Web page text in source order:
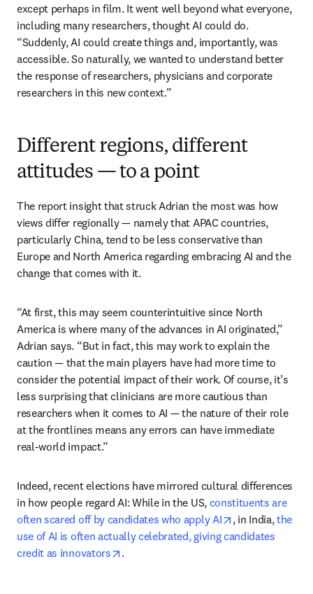
except perhaps in film. It went well beyond what everyone,
including many researchers, thought AI could do.
“Suddenly, AI could create things and, importantly, was
accessible. So naturally, we wanted to understand better
the response of researchers, physicians and corporate
researchers in this new context.”
Different regions, different
attitudes — to a point
The report insight that struck Adrian the most was how
views differ regionally — namely that APAC countries,
particularly China, tend to be less conservative than
Europe and North America regarding embracing AI and the
change that comes with it.
“At first, this may seem counterintuitive since North
America is where many of the advances in AI originated,”
Adrian says. “But in fact, this may work to explain the
caution — that the main players have had more time to
consider the potential impact of their work. Of course, it’s
less surprising that clinicians are more cautious than
researchers when it comes to AI — the nature of their role
at the frontlines means any errors can have immediate
real-world impact.”
Indeed, recent elections have mirrored cultural differences
in how people regard AI: While in the US, constituents are
often scared off by candidates who apply AI
opens in new
, in India, the
use of AI is often actually celebrated, giving candidates
credit as innovators
opens in new tab/window
.